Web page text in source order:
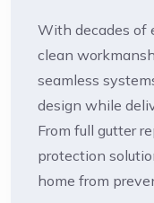
With decades of
clean
seamless
design while
From full gutter
protection
home from